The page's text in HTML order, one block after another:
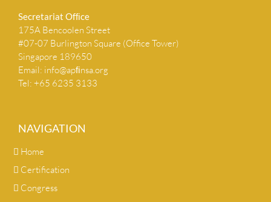
Secretariat Ofﬁce
175A Bencoolen Street
#07-07 Burlington Square (Office Tower)
Singapore 189650
Email: info@apﬁnsa.org
Tel: +65 6235 3133
NAVIGATION
Home
Certification
Congress